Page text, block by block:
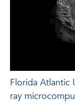
Florida Atlantic
ray